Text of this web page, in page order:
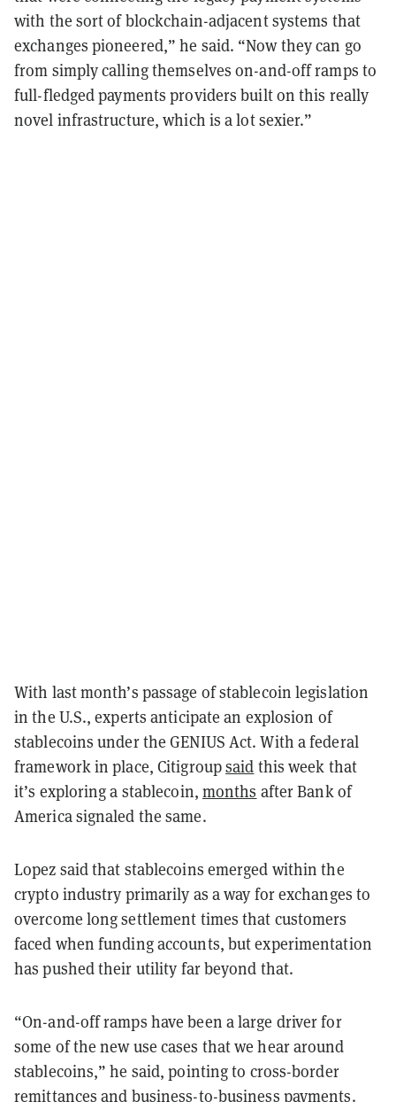
with the sort of blockchain-adjacent systems that
exchanges pioneered,” he said. “Now they can go
from simply calling themselves on-and-off ramps to
full-fledged payments providers built on this really
novel infrastructure, which is a lot sexier.”
With last month’s passage of stablecoin legislation
in the U.S., experts anticipate an explosion of
stablecoins under the GENIUS Act. With a federal
framework in place, Citigroupsaid this week that
it’s exploring a stablecoin, months after Bank of
America signaled the same.
Lopez said that stablecoins emerged within the
crypto industry primarily as a way for exchanges to
overcome long settlement times that customers
faced when funding accounts, but experimentation
has pushed their utility far beyond that.
“On-and-off ramps have been a large driver for
some of the new use cases that we hear around
stablecoins,” he said, pointing to cross-border
remittances and business-to-business payments.